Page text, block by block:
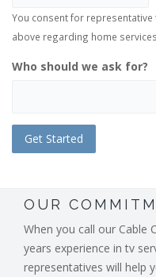
You consent for
above regarding home
Who should we ask for?
OUR
When you call our Cable
years experience in tv
representatives will help